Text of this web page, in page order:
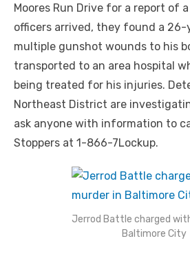
Moores Run Drive for a report of
officers arrived, they found a
multiple gunshot wounds to his
transported to an area hospital
being treated for his injuries.
Northeast District are
ask anyone with information to
Stoppers at 1-866-7Lockup.
Jerrod Battle charged
Baltimore City